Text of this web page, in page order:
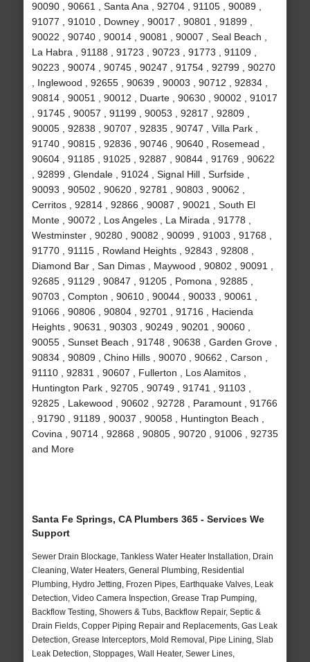
90090 , 90661 , Santa Ana , 92704 , 91105 , 90089 ,
91077 , 91010 , Downey , 90017 , 90801 , 91899 ,
90022 , 90740 , 90014 , 90081 , 90007 , Seal Beach ,
La Habra , 91188 , 91723 , 90723 , 91773 , 91109 ,
90223 , 90074 , 90745 , 90247 , 91754 , 92799 , 90270
, Inglewood , 92655 , 90639 , 90003 , 90712 , 92834 ,
90814 , 90051 , 90012 , Duarte , 90630 , 90002 , 91017
, 91745 , 90057 , 91199 , 90053 , 92817 , 92809 ,
90005 , 92838 , 90707 , 92835 , 90747 , Villa Park ,
91740 , 90815 , 92836 , 90746 , 90640 , Rosemead ,
90604 , 91185 , 91025 , 92887 , 90844 , 91769 , 90622
, 92899 , Glendale , 91024 , Signal Hill , Surfside ,
90093 , 90502 , 90620 , 92781 , 90803 , 90062 ,
Cerritos , 92814 , 92866 , 90087 , 90021 , South El
Monte , 90072 , Los Angeles , La Mirada , 91778 ,
Westminster , 90280 , 90082 , 90099 , 91003 , 91768 ,
91770 , 91115 , Rowland Heights , 92843 , 92808 ,
Diamond Bar , San Dimas , Maywood , 90802 , 90091 ,
92685 , 91129 , 90847 , 91205 , Pomona , 92885 ,
90703 , Compton , 90610 , 90044 , 90033 , 90061 ,
91066 , 90806 , 90804 , 92701 , 91716 , Hacienda
Heights , 90631 , 90303 , 90249 , 90201 , 90060 ,
90055 , Sunset Beach , 91748 , 90638 , Garden Grove ,
90834 , 90809 , Chino Hills , 90070 , 90662 , Carson ,
91110 , 92831 , 90607 , Fullerton , Los Alamitos ,
Huntington Park , 92705 , 90749 , 91741 , 91103 ,
92825 , Lakewood , 90602 , 92728 , Paramount , 91766
, 91790 , 91189 , 90037 , 90058 , Huntington Beach ,
Covina , 90714 , 92868 , 90805 , 90720 , 91006 , 92735
and More
Santa Fe Springs, CA Plumbers 365 - Services We
Support
Sewer Drain Blockage, Tankless Water Heater Installation, Drain
Cleaning, Water Heaters, General Plumbing, Residential
Plumbing, Hydro Jetting, Frozen Pipes, Earthquake Valves, Leak
Detection, Video Camera Inspection, Grease Trap Pumping,
Backflow Testing, Showers & Tubs, Backflow Repair, Septic &
Drain Fields, Copper Piping Repair and Replacements, Gas Leak
Detection, Grease Interceptors, Mold Removal, Pipe Lining, Slab
Leak Detection, Stoppages, Wall Heater, Sewer Lines,